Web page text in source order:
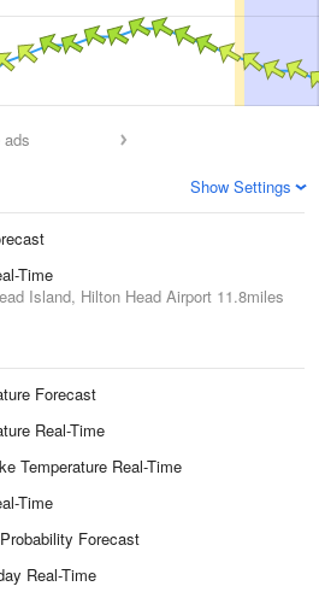
Show Settings
Time
Island, Hilton Head Airport 11.8miles
Forecast
Real-Time
Temperature Real-Time
Time
Forecast
Real-Time